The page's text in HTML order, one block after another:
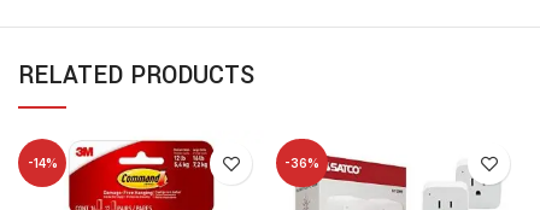
RELATED PRODUCTS
-14% -36%